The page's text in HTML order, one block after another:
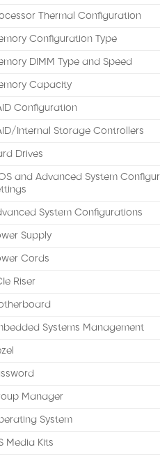
Thermal Configuration
Configuration Type
DIMM Type and Speed
Capacity
Configuration
Internal Storage Controllers
Drives
and Advanced System
System Configurations
Supply
Cords
Riser
Systems Management
Manager
System
Media Kits